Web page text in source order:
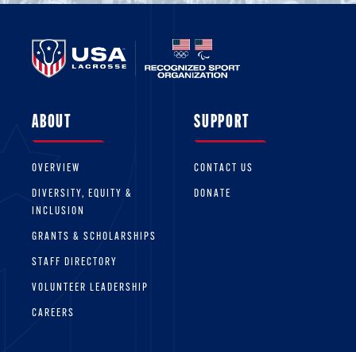
ABOUT
OVERVIEW
DIVERSITY, EQUITY &
INCLUSION
GRANTS & SCHOLARSHIPS
STAFF DIRECTORY
VOLUNTEER LEADERSHIP
CAREERS
SUPPORT
CONTACT US
DONATE